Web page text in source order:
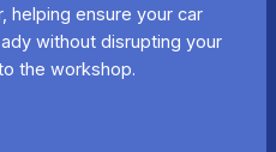
helping ensure your car
without disrupting your
the workshop.